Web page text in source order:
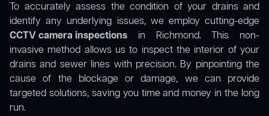
To accurately assess the condition of your drains and
identify any underlying issues, we employ cutting-edge
CCTV camera inspections in Richmond. This non-
invasive method allows us to inspect the interior of your
drains and sewer lines with precision. By pinpointing the
cause of the blockage or damage, we can provide
targeted solutions, saving you time and money in the long
run.